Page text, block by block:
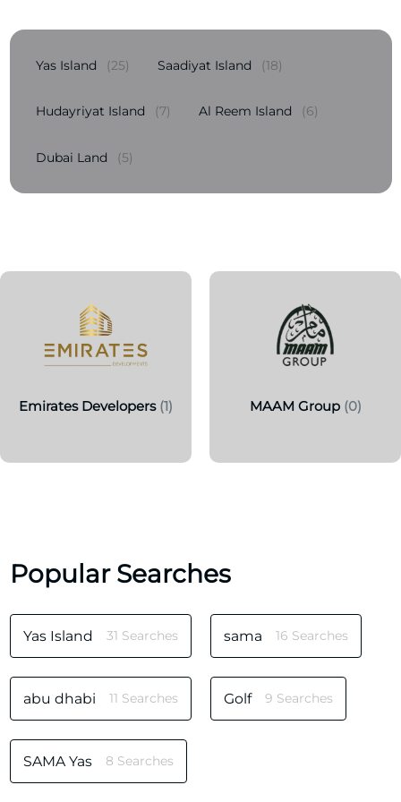
Yas Island (25) Saadiyat Island (18)
Hudayriyat Island (7) Al Reem Island (6)
Dubai Land (5)
Emirates Developers (1) MAAM Group (0)
Popular Searches
Yas Island 31 Searches sama 16 Searches
abu dhabi 11 Searches Golf 9 Searches
SAMA Yas 8 Searches